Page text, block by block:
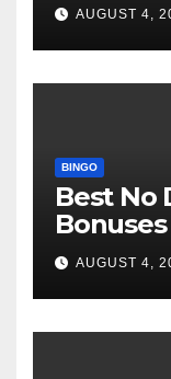
AUGUST 4,
BINGO
Best No
Bonuses
AUGUST 4,